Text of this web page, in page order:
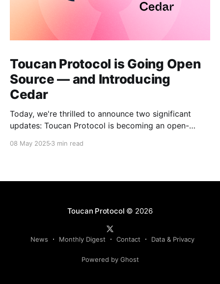
Toucan Protocol is Going Open
Source — and Introducing
Cedar
Today, we're thrilled to announce two significant
updates: Toucan Protocol is becoming an open-
launching a new independent venture called Cedar.
08 May 2025 3 min read
Toucan Protocol © 2026
News Monthly Digest Contact Data & Privacy
Powered by Ghost